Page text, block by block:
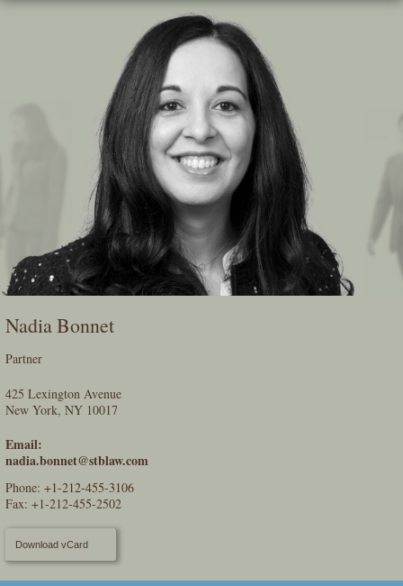
Skip
Nadia Bonnet
Partner
425 Lexington Avenue
New York, NY 10017
Email:
nadia.bonnet@stblaw.com
Phone:+1-212-455-3106
Fax: +1-212-455-2502
Download vCard